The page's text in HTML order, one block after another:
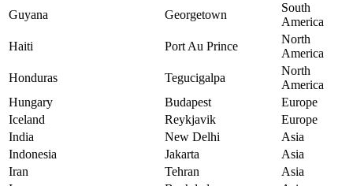
Guyana
Georgetown
South
America
Haiti
Port Au Prince
North
America
Honduras
Tegucigalpa
North
America
Hungary
Budapest
Europe
Iceland
Reykjavik
Europe
India
New Delhi
Asia
Indonesia
Jakarta
Asia
Iran
Tehran
Asia